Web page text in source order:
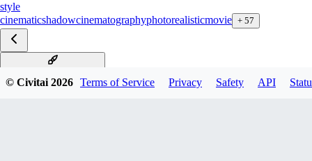
style
cinematicshadowcinematographyphotorealisticmovie + 57
© Civitai2026 Terms of Service Privacy Safety API